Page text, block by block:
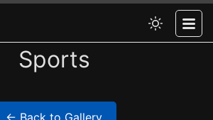
Sports
← Back to Gallery